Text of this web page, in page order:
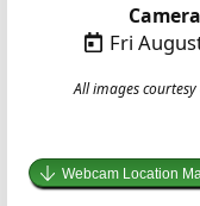
Fri
All images
Webcam Location